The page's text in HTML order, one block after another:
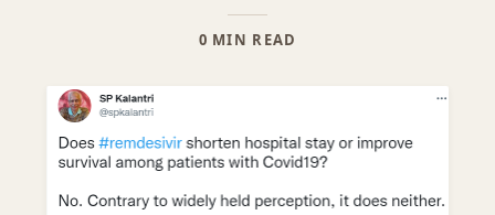
0 MIN READ